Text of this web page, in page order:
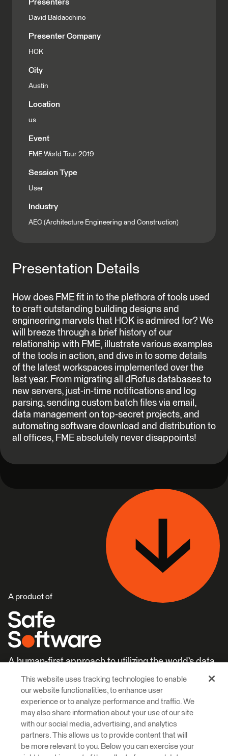
Presenters
David Baldacchino
Presenter Company
HOK
City
Austin
Location
us
Event
FME World Tour 2019
Session Type
User
Industry
AEC (Architecture Engineering and Construction)
Presentation Details
How does FME fit in to the plethora of tools used
to craft outstanding building designs and
engineering marvels that HOK is admired for? We
will breeze through a brief history of our
relationship with FME, illustrate various examples
of the tools in action, and dive in to some details
of the latest workspaces implemented over the
last year. From migrating all dRofus databases to
new servers, just-in-time notifications and log
parsing, sending custom batch files via email,
data management on top-secret projects, and
automating software download and distribution to
all offices, FME absolutely never disappoints!
A product of
A human-first approach to utilizing the world’s data.
Learn More Careers
This website uses tracking technologies to enable
our website functionalities, to enhance user
experience or to analyze performance and traffic. We
may also share information about your use of our site
with our social media, advertising, and analytics
partners. This allows us to provide content that will
be more relevant to you. Below you can exercise your